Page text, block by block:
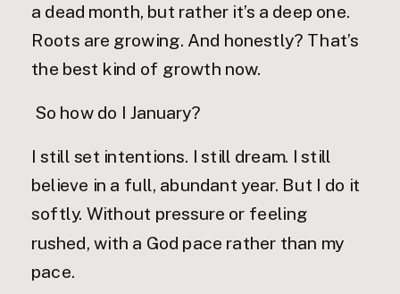
a dead month, but rather it’s a deep one.
Roots are growing. And honestly? That’s
the best kind of growth now.
So how do I January?
I still set intentions. I still dream. I still
believe in a full, abundant year. But I do it
softly. Without pressure or feeling
rushed, with a God pace rather than my
pace.